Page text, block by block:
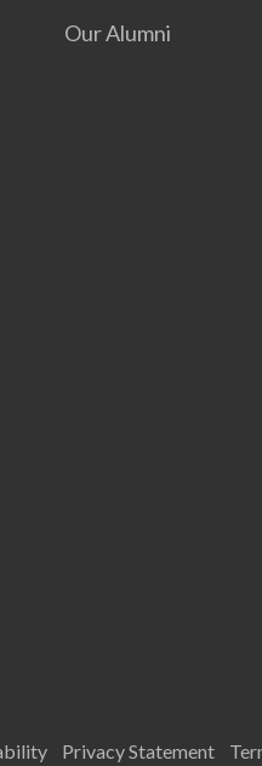
Our Alumni
Privacy Statement